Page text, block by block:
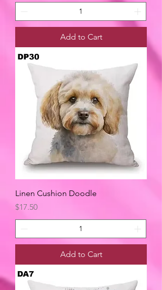
Add to Cart
Linen Cushion Doodle
Price
$17.50
Add to Cart